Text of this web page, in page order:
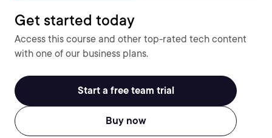
Get started today
Access this course and other top-rated tech content
with one of our business plans.
Start a free team trial
Buy now